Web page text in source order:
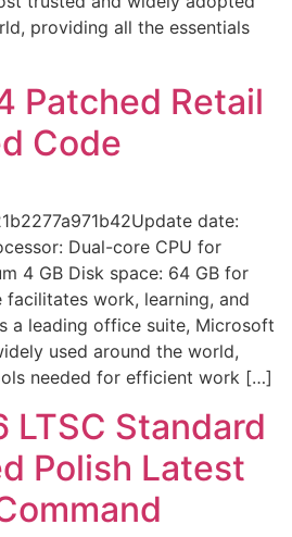
providing all the essentials
Patched Retail
Code
date:
Dual-core CPU for
4 GB Disk space: 64 GB for
work, learning, and
a leading office suite, Microsoft
used around the world,
needed for efficient work […]
LTSC Standard
Polish Latest